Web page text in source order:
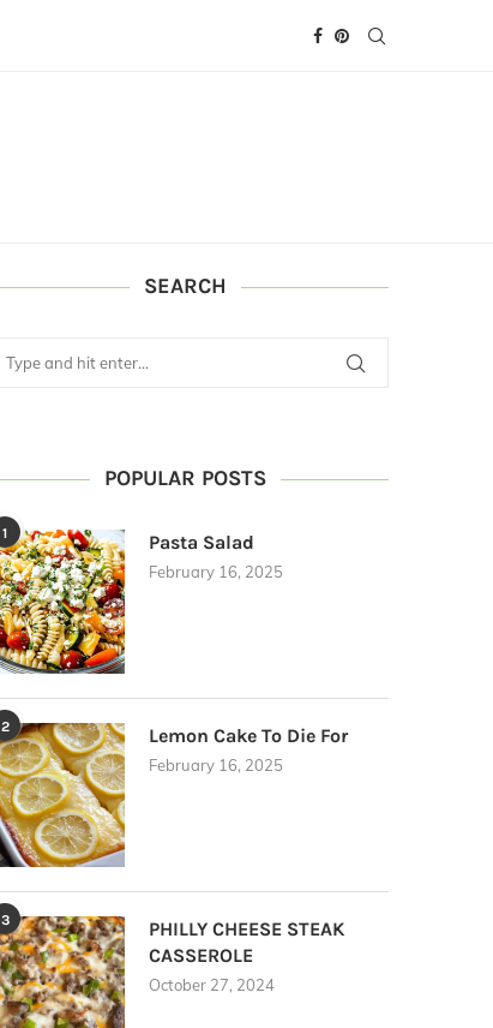
SEARCH
POPULAR POSTS
1 Pasta Salad
February 16, 2025
2 Lemon Cake To Die For
February 16, 2025
3
PHILLY CHEESE STEAK
CASSEROLE
October 27, 2024